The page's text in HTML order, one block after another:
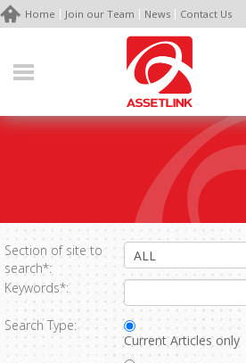
Home Join our Team News
Contact Us
Section of site to
search*:
Keywords*:
Search Type:
Current Articles only